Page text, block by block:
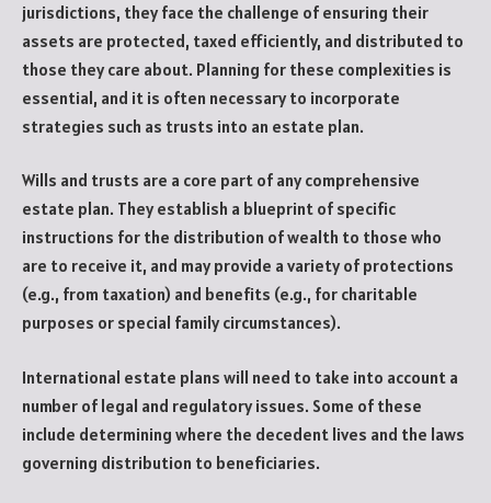
jurisdictions, they face the challenge of ensuring their
assets are protected, taxed efficiently, and distributed to
those they care about. Planning for these complexities is
essential, and it is often necessary to incorporate
strategies such as trusts into an estate plan.
Wills and trusts are a core part of any comprehensive
estate plan. They establish a blueprint of specific
instructions for the distribution of wealth to those who
are to receive it, and may provide a variety of protections
(e.g., from taxation) and benefits (e.g., for charitable
purposes or special family circumstances).
International estate plans will need to take into account a
number of legal and regulatory issues. Some of these
include determining where the decedent lives and the laws
governing distribution to beneficiaries.